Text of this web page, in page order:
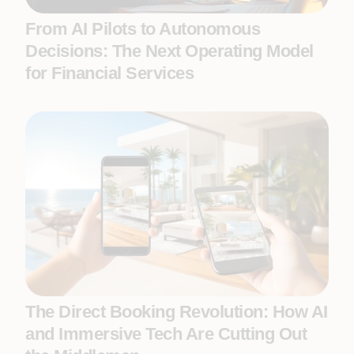
From AI Pilots to Autonomous
Decisions: The Next Operating Model
for Financial Services
The Direct Booking Revolution: How AI
and Immersive Tech Are Cutting Out